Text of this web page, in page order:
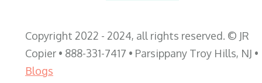
Copyright 2022 - 2024, all rights reserved. © JR
Copier • 888-331-7417 • Parsippany Troy Hills, NJ •
Blogs